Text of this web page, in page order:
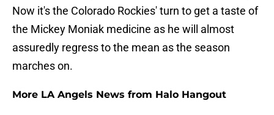
Now it's the Colorado Rockies' turn to get a taste of
the Mickey Moniak medicine as he will almost
assuredly regress to the mean as the season
marches on.
More LA Angels News from Halo Hangout